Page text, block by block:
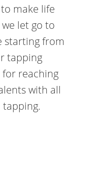
make life
let go to
starting from
tapping
for reaching
with all